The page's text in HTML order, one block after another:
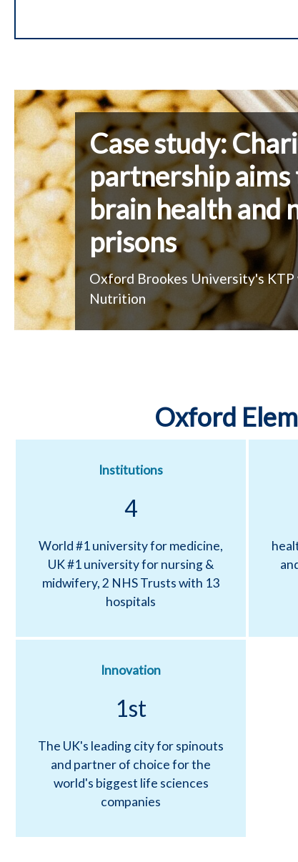
A
c
a
d
e
m
n
Case study:
partnership
brain health and
prisons
Oxford Brookes University's
Nutrition
Oxford
Institutions
4
World #1 university for medicine,
UK #1 university for nursing &
midwifery, 2 NHS Trusts with 13
hospitals
Innovation
1st
The UK's leading city for spinouts
and partner of choice for the
world's biggest life sciences
companies